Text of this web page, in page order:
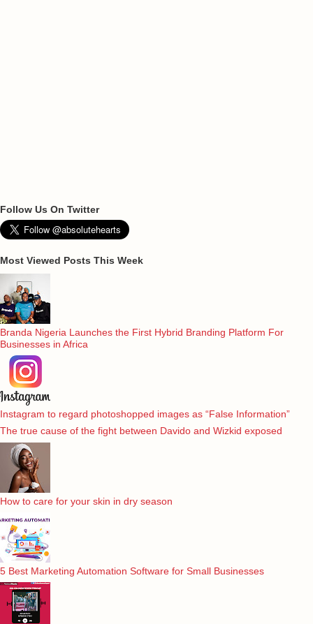
Follow Us On Twitter
Most Viewed Posts This Week
Branda Nigeria Launches the First Hybrid Branding Platform For
Businesses in Africa
Instagram to regard photoshopped images as “False Information”
The true cause of the fight between Davido and Wizkid exposed
How to care for your skin in dry season
5 Best Marketing Automation Software for Small Businesses